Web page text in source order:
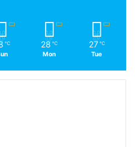
℃ 28 ℃
Mon
27 ℃
Tue